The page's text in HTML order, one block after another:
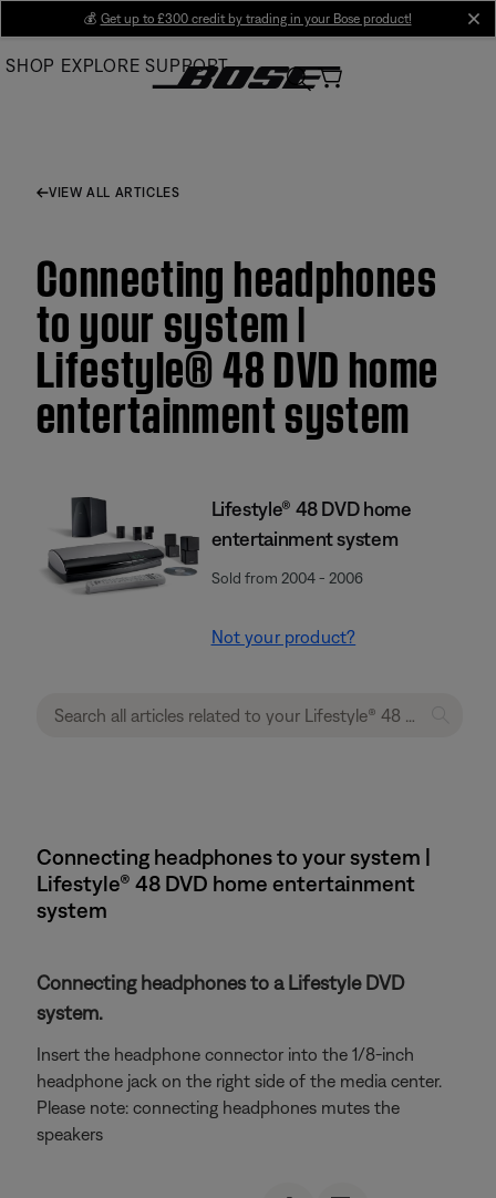
Main
💰 Get up to £300 credit by trading in your Bose product!
SHOP EXPLORE SUPPORT
VIEW ALL ARTICLES
Connecting headphones
to your system |
Lifestyle® 48 DVD home
entertainment system
Lifestyle® 48 DVD home
entertainment system
Sold from 2004 - 2006
Not your product?
Connecting headphones to your system |
Lifestyle® 48 DVD home entertainment
system
Connecting headphones to a Lifestyle DVD
system.
Insert the headphone connector into the 1/8-inch
headphone jack on the right side of the media center.
Please note: connecting headphones mutes the
speakers